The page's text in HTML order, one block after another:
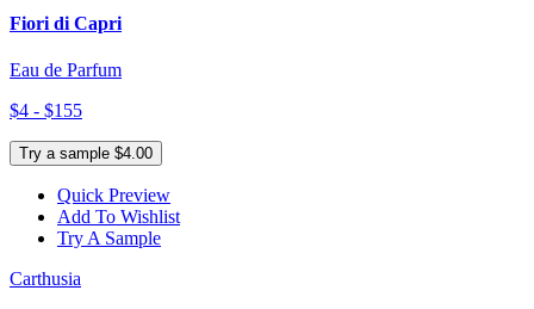
Fiori di Capri
Eau de Parfum
$4 - $155
Try a sample $4.00
Quick Preview
Add To Wishlist
Try A Sample
Carthusia